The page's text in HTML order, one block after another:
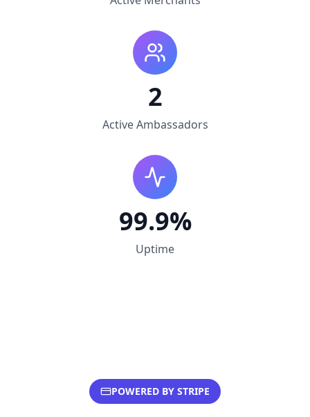
2
Active Ambassadors
99.9%
Uptime
POWERED BY STRIPE